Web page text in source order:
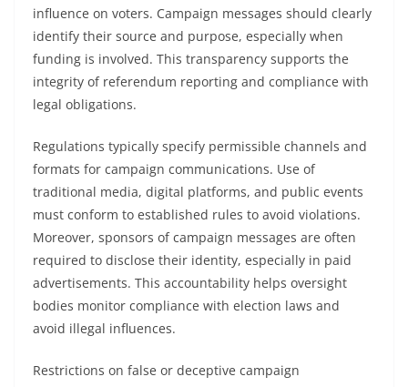
influence on voters. Campaign messages should clearly
identify their source and purpose, especially when
funding is involved. This transparency supports the
integrity of referendum reporting and compliance with
legal obligations.
Regulations typically specify permissible channels and
formats for campaign communications. Use of
traditional media, digital platforms, and public events
must conform to established rules to avoid violations.
Moreover, sponsors of campaign messages are often
required to disclose their identity, especially in paid
advertisements. This accountability helps oversight
bodies monitor compliance with election laws and
avoid illegal influences.
Restrictions on false or deceptive campaign